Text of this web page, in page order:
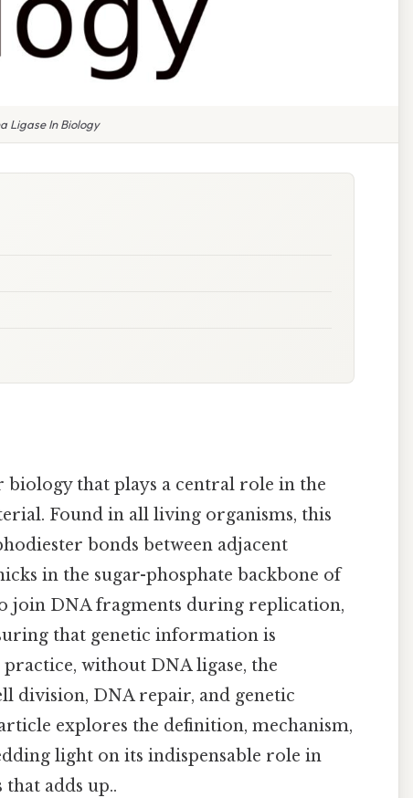
Ligase In Biology
biology that plays a central role in the
Found in all living organisms, this
bonds between adjacent
in the sugar-phosphate backbone of
join DNA fragments during replication,
that genetic information is
without DNA ligase, the
division, DNA repair, and genetic
explores the definition, mechanism,
light on its indispensable role in
adds up..